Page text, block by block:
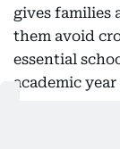
gives families
them avoid
essential
academic